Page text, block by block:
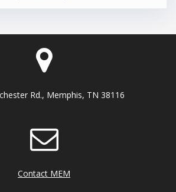
Rd., Memphis, TN 38116
Contact MEM